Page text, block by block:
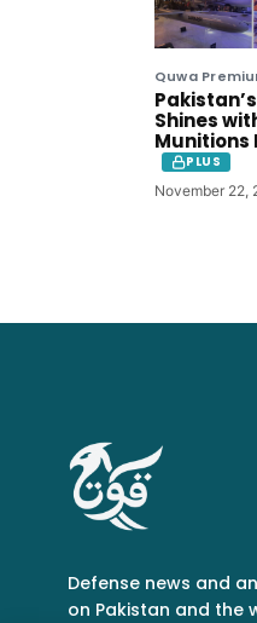
Quwa
Shines
Munitions
PLUS
November 22,
Defense news and
on Pakistan and the